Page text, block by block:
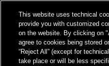
TV
This website uses technical
provide you with customized
on the website. By clicking on
agree to cookies being stored
“Reject All” (except for
take place or will be less